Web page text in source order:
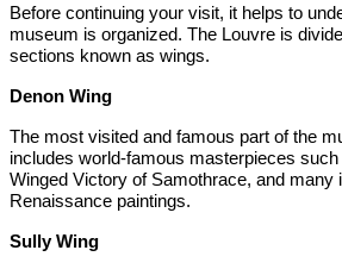
Before continuing your visit, it helps to
museum is organized. The Louvre is
sections known as wings.
Denon Wing
The most visited and famous part of the
includes world-famous masterpieces
Winged Victory of Samothrace, and many
Renaissance paintings.
Sully Wing